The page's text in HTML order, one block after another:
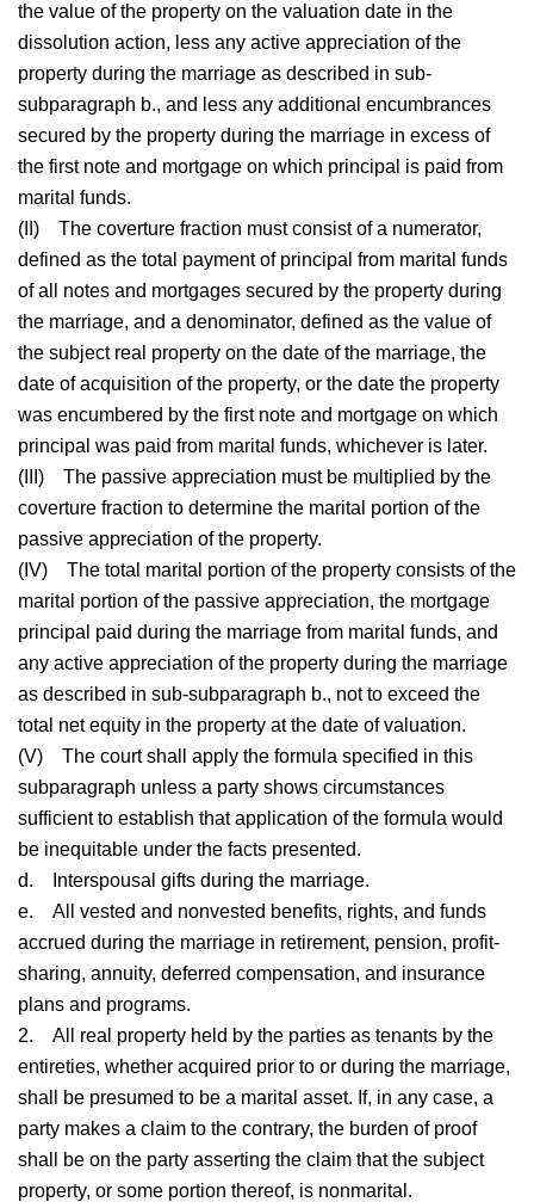
the value of the property on the valuation date in the
dissolution action, less any active appreciation of the
property during the marriage as described in sub-
subparagraph b., and less any additional encumbrances
secured by the property during the marriage in excess of
the first note and mortgage on which principal is paid from
marital funds.
(II) The coverture fraction must consist of a numerator,
defined as the total payment of principal from marital funds
of all notes and mortgages secured by the property during
the marriage, and a denominator, defined as the value of
the subject real property on the date of the marriage, the
date of acquisition of the property, or the date the property
was encumbered by the first note and mortgage on which
principal was paid from marital funds, whichever is later.
(III) The passive appreciation must be multiplied by the
coverture fraction to determine the marital portion of the
passive appreciation of the property.
(IV) The total marital portion of the property consists of the
marital portion of the passive appreciation, the mortgage
principal paid during the marriage from marital funds, and
any active appreciation of the property during the marriage
as described in sub-subparagraph b., not to exceed the
total net equity in the property at the date of valuation.
(V) The court shall apply the formula specified in this
subparagraph unless a party shows circumstances
sufficient to establish that application of the formula would
be inequitable under the facts presented.
d.
Interspousal gifts during the marriage.
e. All vested and nonvested benefits, rights, and funds
accrued during the marriage in retirement, pension, profit-
sharing, annuity, deferred compensation, and insurance
plans and programs.
2. All real property held by the parties as tenants by the
entireties, whether acquired prior to or during the marriage,
shall be presumed to be a marital asset. If, in any case, a
party makes a claim to the contrary, the burden of proof
shall be on the party asserting the claim that the subject
property, or some portion thereof, is nonmarital.